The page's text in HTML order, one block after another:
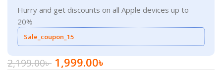
Hurry and get discounts on all Apple devices up to
20%
Sale_coupon_15
2,199.00৳ 1,999.00৳